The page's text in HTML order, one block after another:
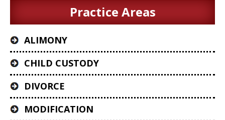
Practice Areas
ALIMONY
CHILD CUSTODY
DIVORCE
MODIFICATION